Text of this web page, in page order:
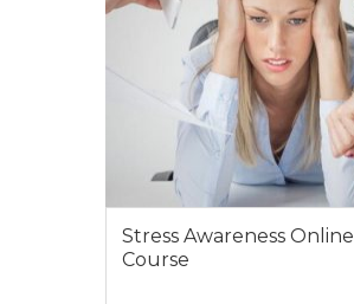
Stress Awareness Online
Course